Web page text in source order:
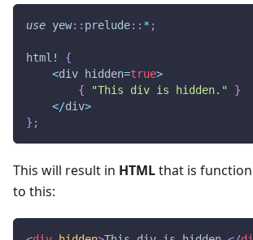
use yew:: prelude:: * ;
html!
{
<div hidden=true>
{
"This div is hidden."
}
</div>
} ;
This will result in HTMLthat is
to this: